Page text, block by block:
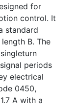
for
control. It
standard
B. The
periods
electrical
0450,
A with a